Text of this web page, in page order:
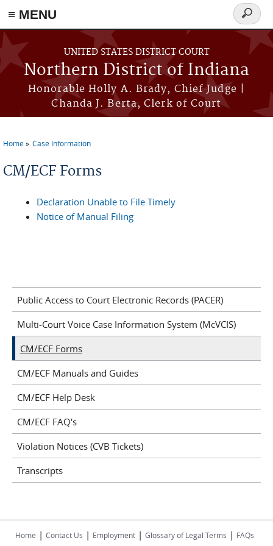
≡ MENU
Skip to main content
UNITED STATES DISTRICT COURT
Northern District of Indiana
Honorable Holly A. Brady, Chief Judge |
Chanda J. Berta, Clerk of Court
Search
form
Home Case Information
CM/ECF Forms
Declaration Unable to File Timely
Notice of Manual Filing
Public Access to Court Electronic Records (PACER)
Multi-Court Voice Case Information System (McVCIS)
CM/ECF Forms
CM/ECF Manuals and Guides
CM/ECF Help Desk
CM/ECF FAQ's
Violation Notices (CVB Tickets)
Transcripts
Home | Contact Us | Employment | Glossary of Legal Terms | FAQs